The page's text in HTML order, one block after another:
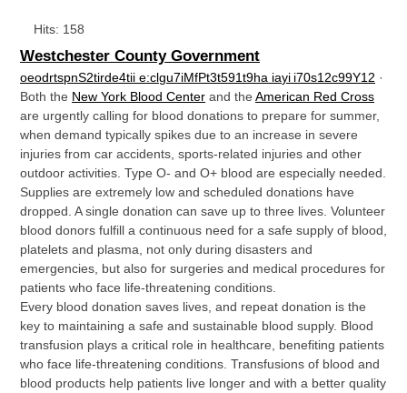
Hits: 158
Westchester County Government
oeodrtspnS2tirde4tii e:clgu7iMfPt3t591t9ha iayi i70s1 2c99Y1 2 ·
Both the New York Blood Center and the American Red Cross
are urgently calling for blood donations to prepare for summer,
when demand typically spikes due to an increase in severe
injuries from car accidents, sports-related injuries and other
outdoor activities. Type O- and O+ blood are especially needed.
Supplies are extremely low and scheduled donations have
dropped. A single donation can save up to three lives. Volunteer
blood donors fulfill a continuous need for a safe supply of blood,
platelets and plasma, not only during disasters and
emergencies, but also for surgeries and medical procedures for
patients who face life-threatening conditions.
Every blood donation saves lives, and repeat donation is the
key to maintaining a safe and sustainable blood supply. Blood
transfusion plays a critical role in healthcare, benefiting patients
who face life-threatening conditions. Transfusions of blood and
blood products help patients live longer and with a better quality